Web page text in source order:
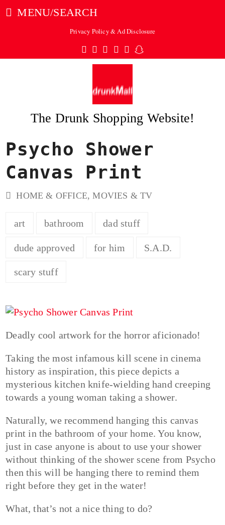
MENU/SEARCH
Privacy Policy & Ad Disclosure
Twitter
Facebook
Pinterest
Instagram
TumblrSnapchat
The Drunk Shopping Website!
Psycho Shower
Canvas Print
HOME & OFFICE,MOVIES & TV
art bathroom dad stuff
dude approved for him S.A.D.
scary stuff
Deadly cool artwork for the horror aficionado!
Taking the most infamous kill scene in cinema
history as inspiration, this piece depicts a
mysterious kitchen knife-wielding hand creeping
towards a young woman taking a shower.
Naturally, we recommend hanging this canvas
print in the bathroom of your home. You know,
just in case anyone is about to use your shower
without thinking of the shower scene from Psycho
then this will be hanging there to remind them
right before they get in the water!
What, that’s not a nice thing to do?